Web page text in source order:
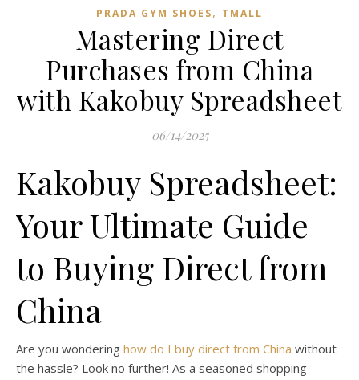
PRADA GYM SHOES, TMALL‌
Mastering Direct
Purchases from China
with Kakobuy Spreadsheet
06/14/2025
Kakobuy Spreadsheet:
Your Ultimate Guide
to Buying Direct from
China
Are you wondering how do I buy direct from China without
the hassle? Look no further! As a seasoned shopping